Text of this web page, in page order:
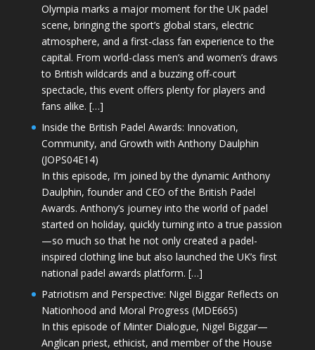
Olympia marks a major moment for the UK padel
scene, bringing the sport’s global stars, electric
atmosphere, and a first-class fan experience to the
capital. From world-class men’s and women’s draws
to British wildcards and a buzzing off-court
spectacle, this event offers plenty for players and
fans alike. […]
Inside the British Padel Awards: Innovation,
Community, and Growth with Anthony Daulphin
(JOPS04E14)
In this episode, I’m joined by the dynamic Anthony
Daulphin, founder and CEO of the British Padel
Awards. Anthony’s journey into the world of padel
started on holiday, quickly turning into a true passion
—so much so that he not only created a padel-
inspired clothing line but also launched the UK’s first
national padel awards platform. […]
Patriotism and Perspective: Nigel Biggar Reflects on
Nationhood and Moral Progress (MDE665)
In this episode of Minter Dialogue, Nigel Biggar—
Anglican priest, ethicist, and member of the House